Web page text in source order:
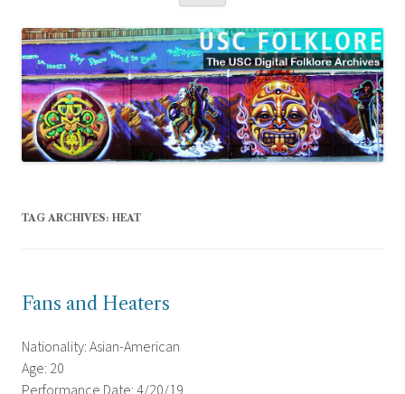
TAG ARCHIVES: HEAT
Fans and Heaters
Nationality: Asian-American
Age: 20